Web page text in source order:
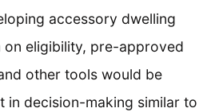
accessory dwelling
on eligibility, pre-approved
other tools would be
in decision-making similar to